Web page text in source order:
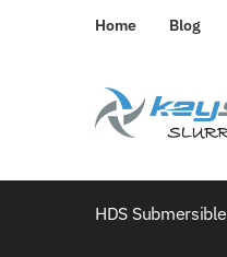
Home Blog
HDS Submersible